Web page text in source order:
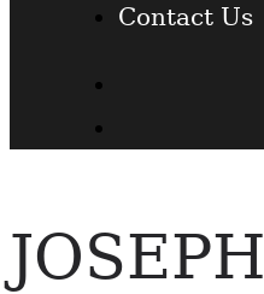
Contact Us
JOSEPH